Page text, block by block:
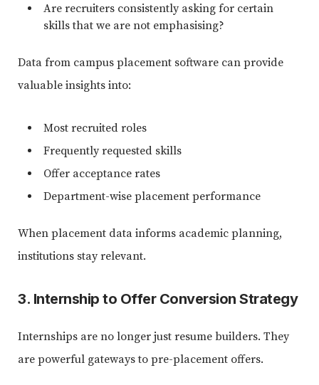
Are recruiters consistently asking for certain
skills that we are not emphasising?
Data from campus placement software can provide
valuable insights into:
Most recruited roles
Frequently requested skills
Offer acceptance rates
Department-wise placement performance
When placement data informs academic planning,
institutions stay relevant.
3. Internship to Offer Conversion Strategy
Internships are no longer just resume builders. They
are powerful gateways to pre-placement offers.